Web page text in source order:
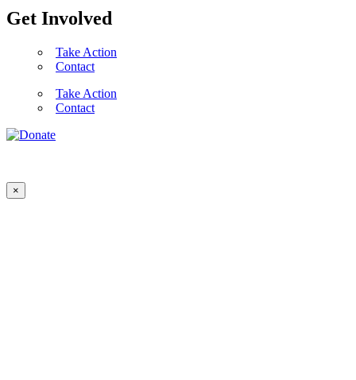
Get Involved
Take Action
Contact
Take Action
Contact
×